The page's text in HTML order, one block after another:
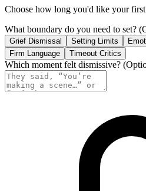
Choose how long you'd like your first
What boundary do you need to set?
Grief Dismissal Setting Limits
Firm Language
Timeout Critics
Which moment felt dismissive?